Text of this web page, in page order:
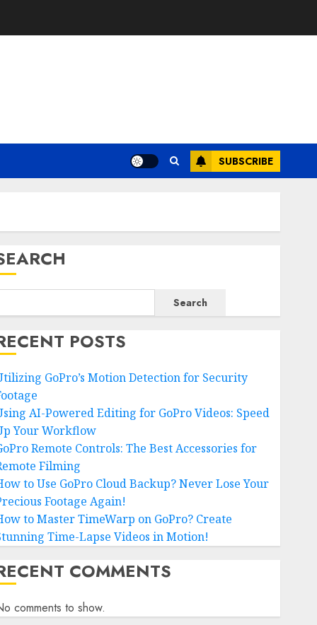
SUBSCRIBE
Search
POSTS
GoPro’s Motion Detection for Security
AI-Powered Editing for GoPro Videos: Speed
Your Workflow
Remote Controls: The Best Accessories for
Filming
to Use GoPro Cloud Backup? Never Lose Your
Footage Again!
to Master TimeWarp on GoPro? Create
Time-Lapse Videos in Motion!
COMMENTS
comments to show.